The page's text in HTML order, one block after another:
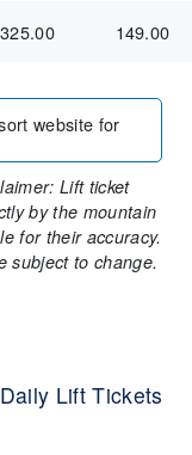
325.00 149.00
website for
Lift ticket
by the mountain
for their accuracy.
subject to change.
Lift Tickets